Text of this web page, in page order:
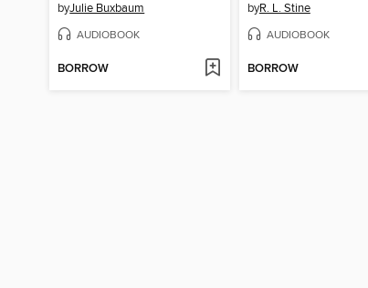
byJulie Buxbaum
AUDIOBOOK
BORROW
byR. L. Stine
AUDIOBOOK
BORROW